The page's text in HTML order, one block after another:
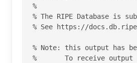
%
% The RIPE Database is
% See https://
% Note: this output has
%       To receive output